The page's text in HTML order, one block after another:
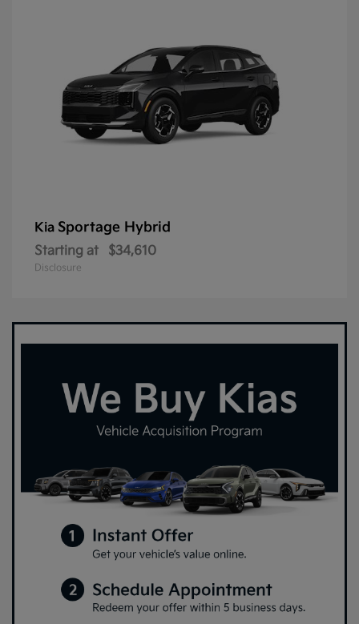
Kia Sportage Hybrid
Starting at $34,610
Disclosure